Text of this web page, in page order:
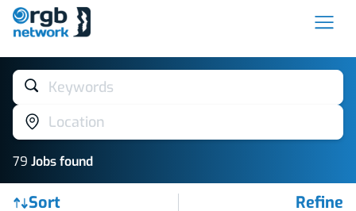
Keywords
Location
79 Jobsfound
Sort Refine